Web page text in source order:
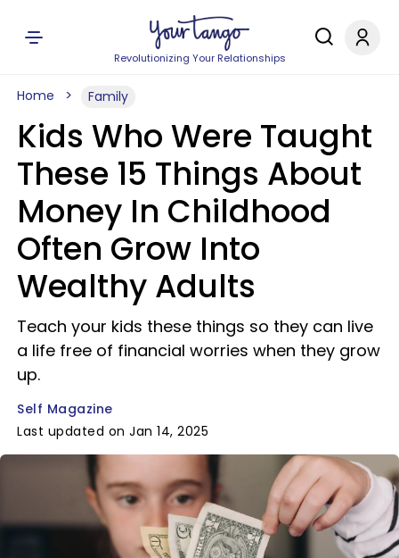
Revolutionizing Your Relationships
Home Family
Kids Who Were Taught
These 15 Things About
Money In Childhood
Often Grow Into
Wealthy Adults
Teach your kids these things so they can live
a life free of financial worries when they grow
up.
Self Magazine
Last updated on Jan 14, 2025